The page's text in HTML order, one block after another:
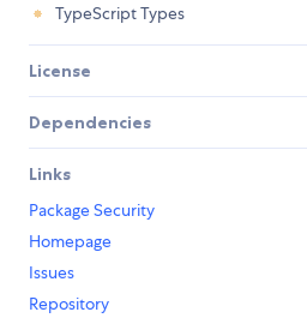
TypeScript Types
License
Dependencies
Links
Package Security
Homepage
Issues
Repository